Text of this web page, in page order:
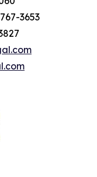
3653